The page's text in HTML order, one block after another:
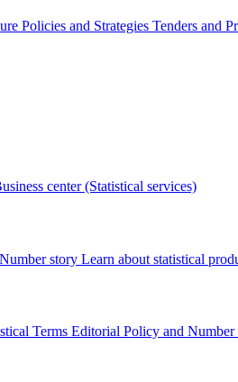
Policies and Strategies Tenders and
center (Statistical services)
Number story Learn about statistical
Terms Editorial Policy and